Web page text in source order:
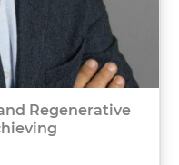
Regenerative